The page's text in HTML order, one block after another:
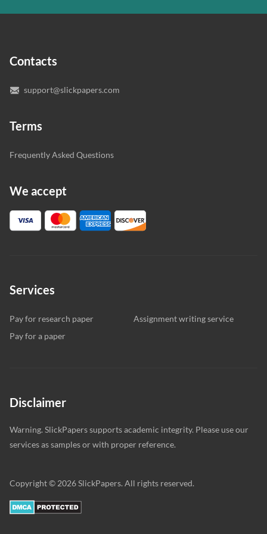
you’re happy with the writer we’ve selected for you.
Contacts
support@slickpapers.com
Terms
Frequently Asked Questions
We accept
Services
Pay for research paper
Assignment writing service
Pay for a paper
Disclaimer
Warning. SlickPapers supports academic integrity. Please use our
services as samples or with proper reference.
Copyright © 2026 SlickPapers. All rights reserved.